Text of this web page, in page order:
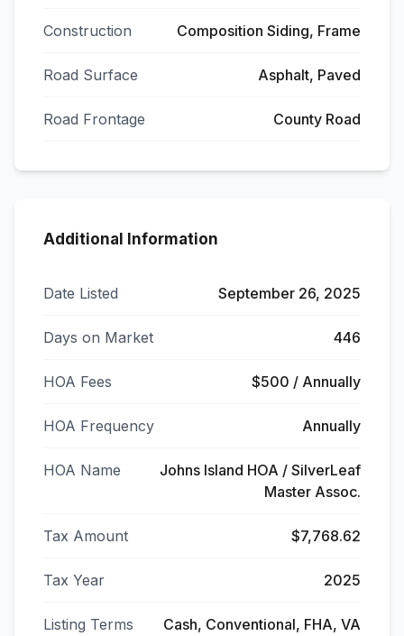
Construction Composition Siding, Frame
Road Surface Asphalt, Paved
Road Frontage County Road
Additional Information
Date Listed September 26, 2025
Days on Market 446
HOA Fees $500 / Annually
HOA Frequency Annually
HOA Name
Johns Island HOA / SilverLeaf
Master Assoc.
Tax Amount $7,768.62
Tax Year 2025
Listing Terms
Cash, Conventional, FHA, VA